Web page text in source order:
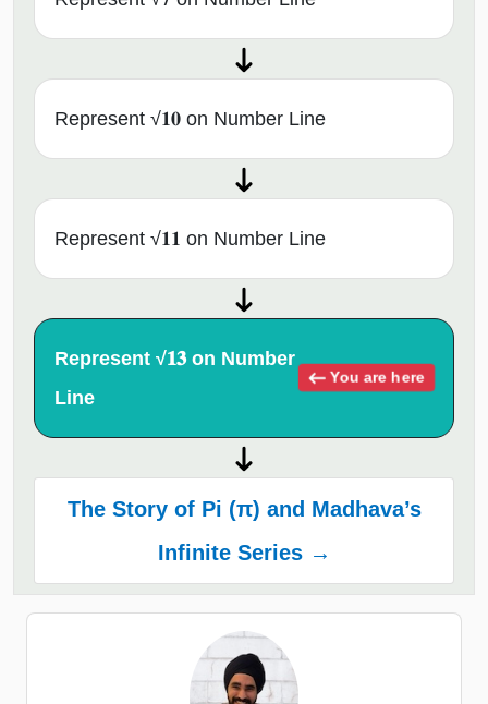
Represent √𝟏𝟎 on Number Line
Represent √𝟏𝟏 on Number Line
Represent √𝟏𝟑 on Number
Line
You are here
The Story of Pi (π) and Madhava’s
Infinite Series →